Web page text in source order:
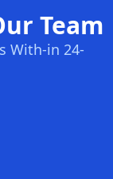
Team
With-in 24-